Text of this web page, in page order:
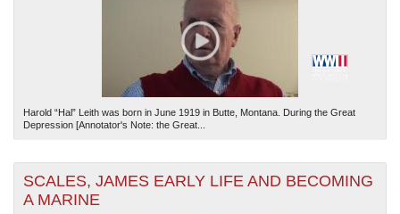
Harold “Hal” Leith was born in June 1919 in Butte, Montana. During the Great
Depression [Annotator's Note: the Great...
SCALES, JAMES EARLY LIFE AND BECOMING
A MARINE